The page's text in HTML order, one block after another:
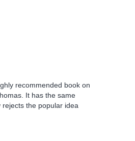
recommended book on
It has the same
the popular idea